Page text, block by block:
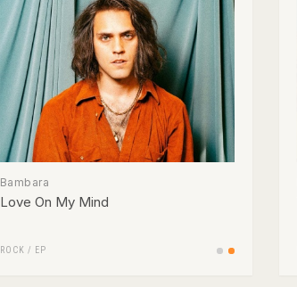
Bambara
Love On My Mind
ROCK / EP